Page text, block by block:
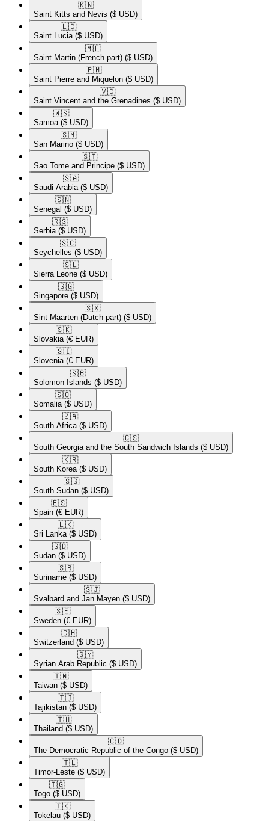
🇰🇳​
Saint Kitts and Nevis ($ USD)
🇱🇨​
Saint Lucia ($ USD)
🇲🇫​
Saint Martin (French part) ($ USD)
🇵🇲​
Saint Pierre and Miquelon ($ USD)
🇻🇨​
Saint Vincent and the Grenadines ($ USD)
🇼🇸​
Samoa ($ USD)
🇸🇲​
San Marino ($ USD)
🇸🇹​
Sao Tome and Principe ($ USD)
🇸🇦​
Saudi Arabia ($ USD)
🇸🇳​
Senegal ($ USD)
🇷🇸​
Serbia ($ USD)
🇸🇨​
Seychelles ($ USD)
🇸🇱​
Sierra Leone ($ USD)
🇸🇬​
Singapore ($ USD)
🇸🇽​
Sint Maarten (Dutch part) ($ USD)
🇸🇰​
Slovakia (€ EUR)
🇸🇮​
Slovenia (€ EUR)
🇸🇧​
Solomon Islands ($ USD)
🇸🇴​
Somalia ($ USD)
🇿🇦​
South Africa ($ USD)
🇬🇸​
South Georgia and the South Sandwich Islands ($ USD)
🇰🇷​
South Korea ($ USD)
🇸🇸​
South Sudan ($ USD)
🇪🇸​
Spain (€ EUR)
🇱🇰​
Sri Lanka ($ USD)
🇸🇩​
Sudan ($ USD)
🇸🇷​
Suriname ($ USD)
🇸🇯​
Svalbard and Jan Mayen ($ USD)
🇸🇪​
Sweden (€ EUR)
🇨🇭​
Switzerland ($ USD)
🇸🇾​
Syrian Arab Republic ($ USD)
🇹🇼​
Taiwan ($ USD)
🇹🇯​
Tajikistan ($ USD)
🇹🇭​
Thailand ($ USD)
🇨🇩​
The Democratic Republic of the Congo ($ USD)
🇹🇱​
Timor-Leste ($ USD)
🇹🇬​
Togo ($ USD)
🇹🇰​
Tokelau ($ USD)